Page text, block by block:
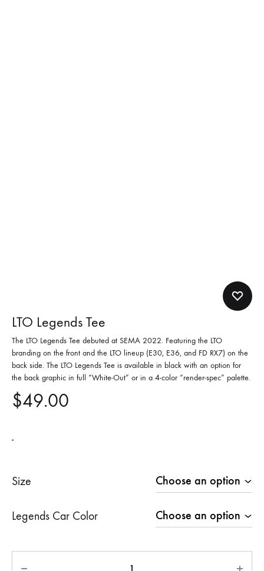
LTO Legends Tee
The LTO Legends Tee debuted at SEMA 2022. Featuring the LTO
branding on the front and the LTO lineup (E30, E36, and FD RX7) on the
back side. The LTO Legends Tee is available in black with an option for
the back graphic in full “White-Out” or in a 4-color “render-spec” palette.
$49.00
-
Size
Legends Car Color